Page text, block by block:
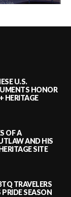
U.S.
HONOR
HERITAGE
OF A
AND HIS
SITE
TRAVELERS
SEASON